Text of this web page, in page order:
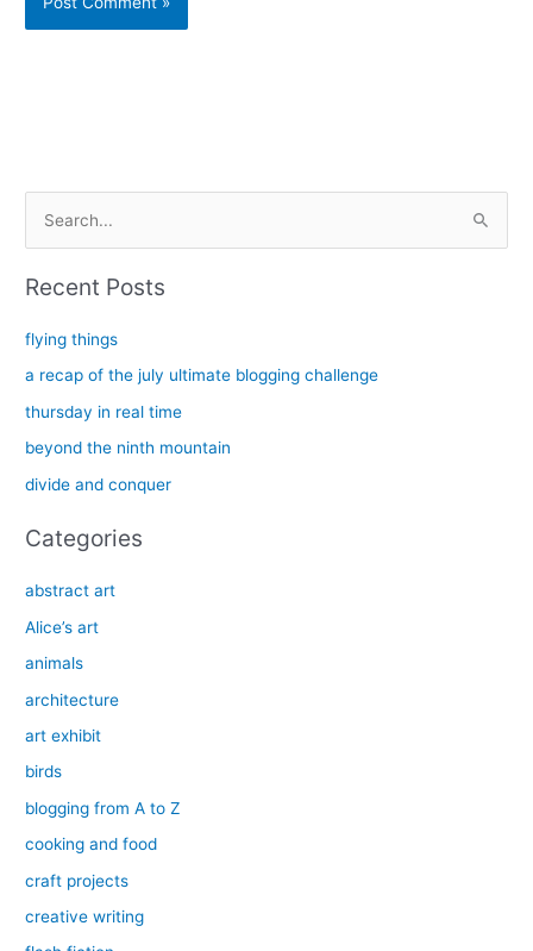
c
h
:
Recent Posts
flying things
a recap of the july ultimate blogging challenge
thursday in real time
beyond the ninth mountain
divide and conquer
Categories
abstract art
Alice’s art
animals
architecture
art exhibit
birds
blogging from A to Z
cooking and food
craft projects
creative writing